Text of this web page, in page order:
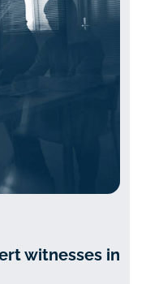
witnesses in